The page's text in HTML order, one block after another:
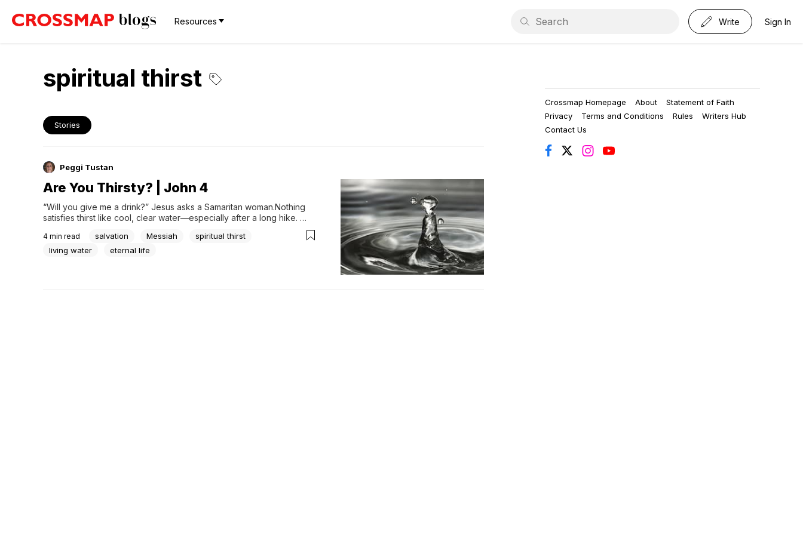
Resources Write Sign In
spiritual thirst
Stories
Peggi Tustan
Are You Thirsty? | John 4
“Will you give me a drink?” Jesus asks a Samaritan woman.Nothing
satisfies thirst like cool, clear water—especially after a long hike.
Galilee. About halfway, they stop in Sychar, Samaria to rest. While the
disciples enter the town to...
4 min read salvation Messiah
spiritual thirst
living water
eternal life
Crossmap Homepage About
Statement of Faith
Privacy
Terms and Conditions Rules
Writers Hub
Contact Us